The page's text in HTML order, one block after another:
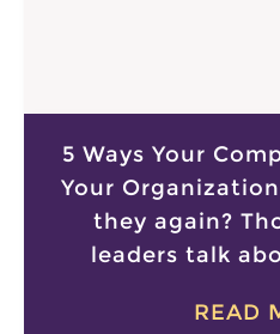
5 Ways Your
Your
they again?
leaders talk
READ